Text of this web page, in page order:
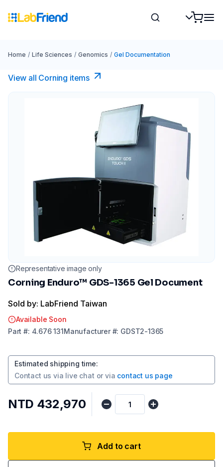
Home / Life Sciences / Genomics / Gel Documentation
View all Corning items
Representative image only
Corning Enduro™ GDS-1365 Gel Document
Sold by: LabFriend Taiwan
Available Soon
Part #: 4.676 131Manufacturer#: GDST2-1365
Estimated shipping time:
Contact us via live chat or via contact us page
NTD 432,970
Add to cart